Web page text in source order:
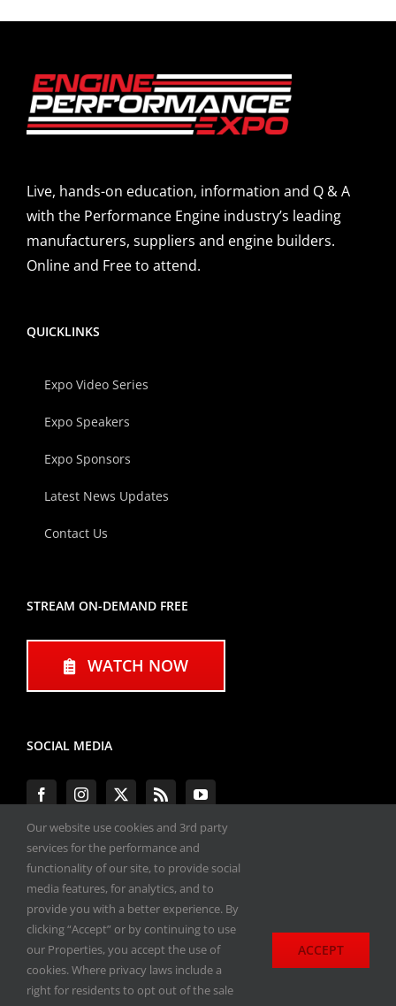
Live, hands-on education, information and Q & A
with the Performance Engine industry’s leading
manufacturers, suppliers and engine builders.
Online and Free to attend.
QUICKLINKS
Expo Video Series
Expo Speakers
Expo Sponsors
Latest News Updates
Contact Us
STREAM ON-DEMAND FREE
WATCH NOW
SOCIAL MEDIA
#ENGINEPERFORMANCEEXPO
All materials copyright 2020-2026, Engine
Performance Expo. All rights reserved.
Privacy Policy
Our website use cookies and 3rd party
services for the performance and
functionality of our site, to provide social
media features, for analytics, and to
provide you with a better experience. By
clicking “Accept” or by continuing to use
our Properties, you accept the use of
cookies. Where privacy laws include a
right for residents to opt out of the sale
ACCEPT